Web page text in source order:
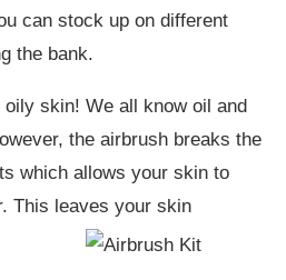
can stock up on different
the bank.
skin! We all know oil and
the airbrush breaks the
which allows your skin to
This leaves your skin